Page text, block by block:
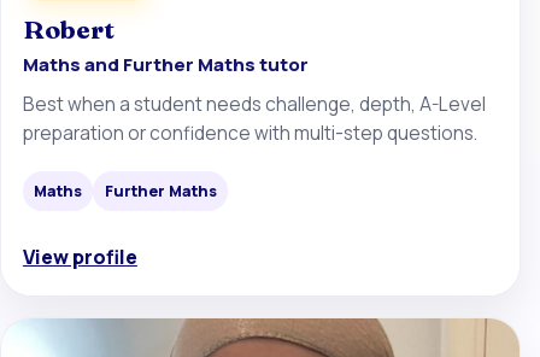
Robert
Maths and Further Maths tutor
Best when a student needs challenge, depth, A-Level
preparation or confidence with multi-step questions.
Maths Further Maths
View profile